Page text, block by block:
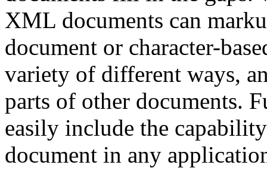
XML documents can
document or character-
variety of different ways,
parts of other documents.
easily include the
document in any